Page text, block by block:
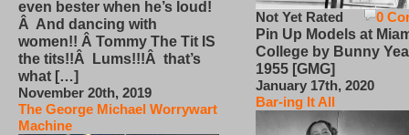
even bester when he’s loud!
Â And dancing with
women!! Â Tommy The Tit IS
the tits!!Â Lums!!!Â that’s
what […]
November 20th, 2019
The George Michael Worrywart
Machine
0
Not Yet Rated
Pin Up Models at
College by Bunny
1955 [GMG]
January 17th, 2020
Bar-ing It All